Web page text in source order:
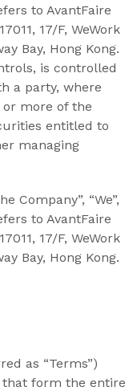
to AvantFaire
17/F, WeWork
Bay, Hong Kong.
is controlled
a party, where
or more of the
entitled to
managing
Company”, “We”,
to AvantFaire
17/F, WeWork
Bay, Hong Kong.
as “Terms”)
that form the entire